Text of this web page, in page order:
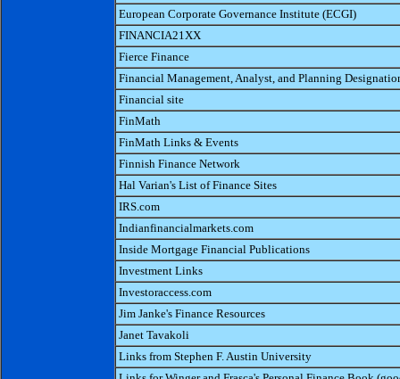
European Corporate Governance Institute (ECGI)
FINANCIA21XX
Fierce Finance
Financial Management, Analyst, and Planning
Financial site
FinMath
FinMath Links & Events
Finnish Finance Network
Hal Varian's List of Finance Sites
IRS.com
Indianfinancialmarkets.com
Inside Mortgage Financial Publications
Investment Links
Investoraccess.com
Jim Janke's Finance Resources
Janet Tavakoli
Links from Stephen F. Austin University